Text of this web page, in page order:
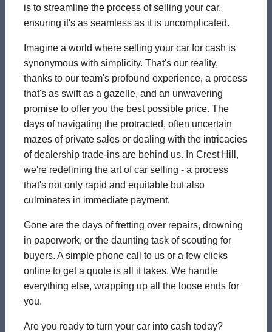
is to streamline the process of selling your car,
ensuring it's as seamless as it is uncomplicated.
Imagine a world where selling your car for cash is
synonymous with simplicity. That's our reality,
thanks to our team's profound experience, a process
that's as swift as a gazelle, and an unwavering
promise to offer you the best possible price. The
days of navigating the protracted, often uncertain
mazes of private sales or dealing with the intricacies
of dealership trade-ins are behind us. In Crest Hill,
we're redefining the art of car selling - a process
that's not only rapid and equitable but also
culminates in immediate payment.
Gone are the days of fretting over repairs, drowning
in paperwork, or the daunting task of scouting for
buyers. A simple phone call to us or a few clicks
online to get a quote is all it takes. We handle
everything else, wrapping up all the loose ends for
you.
Are you ready to turn your car into cash today?